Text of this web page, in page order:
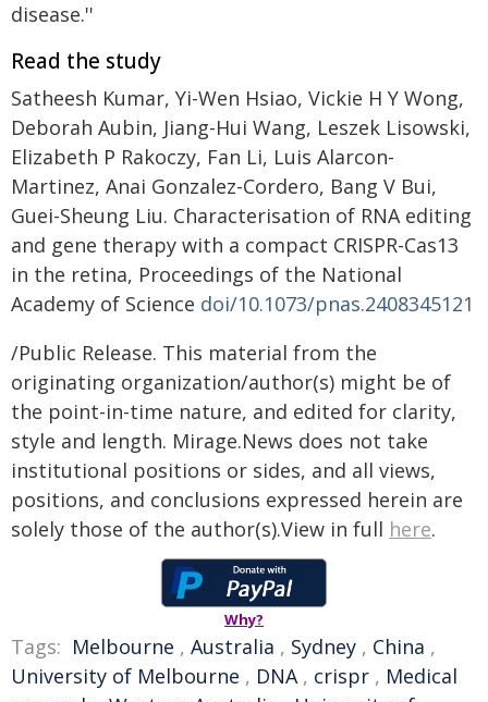
disease.''
Read the study
Satheesh Kumar, Yi-Wen Hsiao, Vickie H Y Wong,
Deborah Aubin, Jiang-Hui Wang, Leszek Lisowski,
Elizabeth P Rakoczy, Fan Li, Luis Alarcon-
Martinez, Anai Gonzalez-Cordero, Bang V Bui,
Guei-Sheung Liu. Characterisation of RNA editing
and gene therapy with a compact CRISPR-Cas13
in the retina, Proceedings of the National
Academy of Science doi/10.1073/pnas.2408345121
/Public Release. This material from the
originating organization/author(s) might be of
the point-in-time nature, and edited for clarity,
style and length. Mirage.News does not take
institutional positions or sides, and all views,
positions, and conclusions expressed herein are
solely those of the author(s).View in full here.
Why?
Tags: Melbourne , Australia , Sydney , China ,
University of Melbourne , DNA, crispr , Medical